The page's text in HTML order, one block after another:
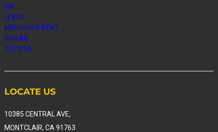
KIA
LEXUS
MERCEDES-BENZ
NISSAN
TOYOTA
LOCATE US
10385 CENTRAL AVE,
MONTCLAIR, CA 91763